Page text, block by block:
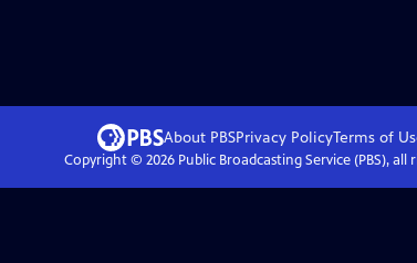
About PBSPrivacy PolicyTerms of
Copyright © 2026Public Broadcasting Service (PBS), all